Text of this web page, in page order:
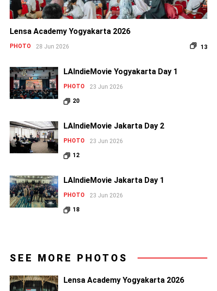
Lensa Academy Yogyakarta 2026
PHOTO 28 Jun 2026 13
LAIndieMovie Yogyakarta Day 1
PHOTO 23 Jun 2026
20
LAIndieMovie Jakarta Day 2
PHOTO 23 Jun 2026
12
LAIndieMovie Jakarta Day 1
PHOTO 23 Jun 2026
18
SEE MORE PHOTOS
Lensa Academy Yogyakarta 2026